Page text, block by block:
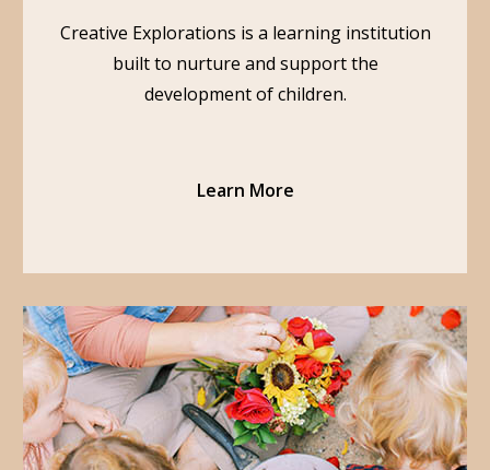
Creative Explorations is a learning institution
built to nurture and support the
development of children.
Learn More